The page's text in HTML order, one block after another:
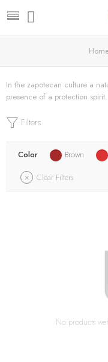
In the zapotecan culture a
presence of a protection spirit.
Filters
Color Brown
Clear Filters
No products